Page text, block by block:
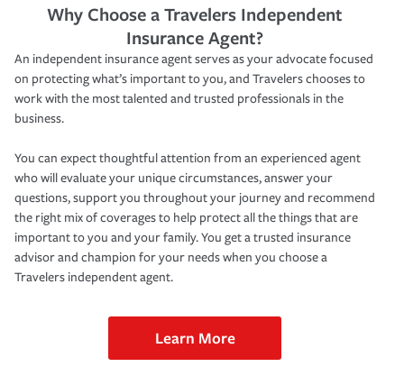
Why Choose a Travelers Independent
Insurance Agent?
An independent insurance agent serves as your advocate focused
on protecting what’s important to you, and Travelers chooses to
work with the most talented and trusted professionals in the
business.
You can expect thoughtful attention from an experienced agent
who will evaluate your unique circumstances, answer your
questions, support you throughout your journey and recommend
the right mix of coverages to help protect all the things that are
important to you and your family. You get a trusted insurance
advisor and champion for your needs when you choose a
Travelers independent agent.
Learn More